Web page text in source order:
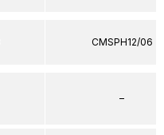
CMSPH12/06
–